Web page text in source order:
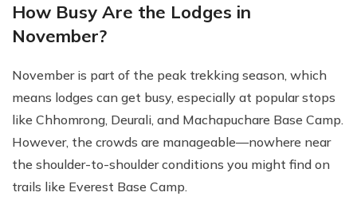
How Busy Are the Lodges in
November?
November is part of the peak trekking season, which
means lodges can get busy, especially at popular stops
like Chhomrong, Deurali, and Machapuchare Base Camp.
However, the crowds are manageable—nowhere near
the shoulder-to-shoulder conditions you might find on
trails like Everest Base Camp.